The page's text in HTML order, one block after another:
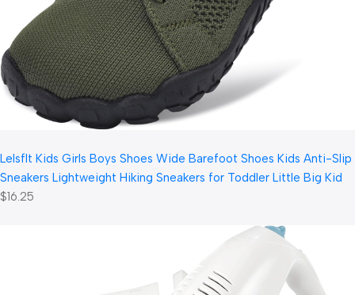
LeIsfIt Kids Girls Boys Shoes Wide Barefoot Shoes Kids Anti-Slip
Sneakers Lightweight Hiking Sneakers for Toddler Little Big Kid
$16.25